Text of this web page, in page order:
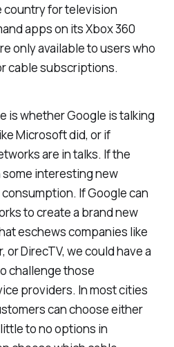
country for television
apps on its Xbox 360
only available to users who
cable subscriptions.
is whether Google is talking
Microsoft did, or if
are in talks. If the
interesting new
If Google can
to create a brand new
eschews companies like
or DirecTV, we could have a
challenge those
providers. In most cities
can choose either
to no options in